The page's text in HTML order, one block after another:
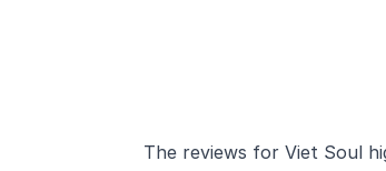
The reviews for Viet Soul